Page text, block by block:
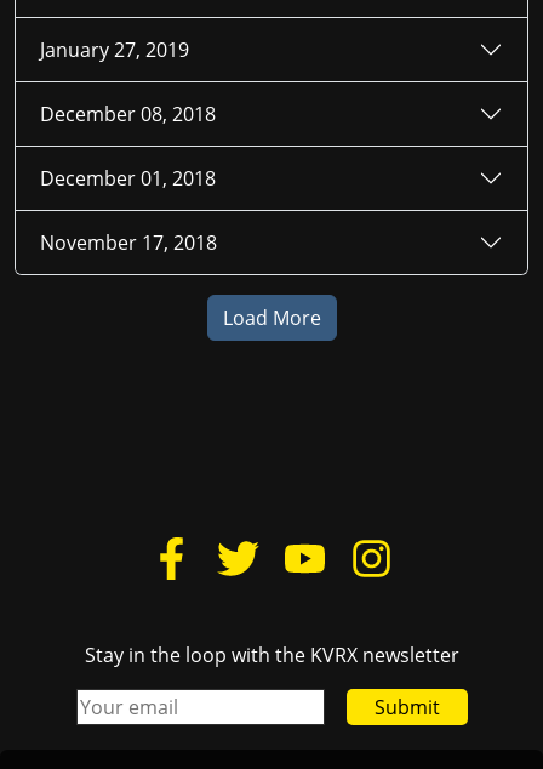
January 27, 2019
December 08, 2018
December 01, 2018
November 17, 2018
Load More
Stay in the loop with the KVRX newsletter
Submit